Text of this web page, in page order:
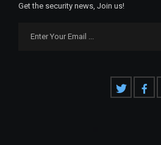
Get the security news, Join us!